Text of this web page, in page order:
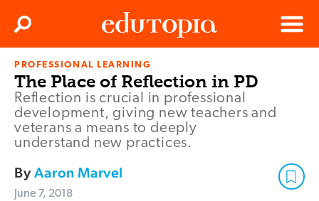
Edutopia
Menu
Search
PROFESSIONAL LEARNING
The Place of Reflection in PD
Reflection is crucial in professional
development, giving new teachers and
veterans a means to deeply
understand new practices.
ByAaron Marvel
June 7, 2018